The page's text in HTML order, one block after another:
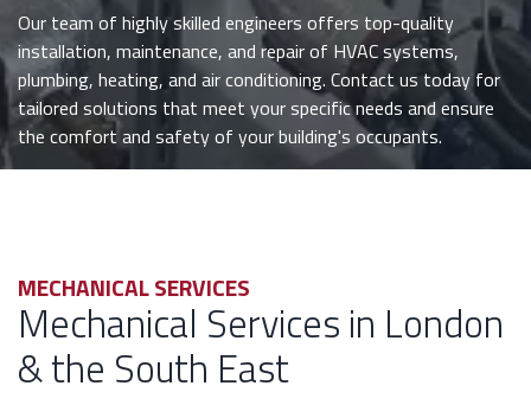
Our team of highly skilled engineers offers top-quality
installation, maintenance, and repair of HVAC systems,
plumbing, heating, and air conditioning. Contact us today for
tailored solutions that meet your specific needs and ensure
the comfort and safety of your building's occupants.
MECHANICAL SERVICES
Mechanical Services in London
& the South East